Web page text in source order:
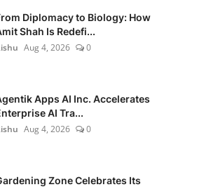
Diplomacy to Biology: How
Shah Is Redefi...
Aug 4, 2026 0
Apps AI Inc. Accelerates
AI Tra...
Aug 4, 2026 0
Zone Celebrates Its